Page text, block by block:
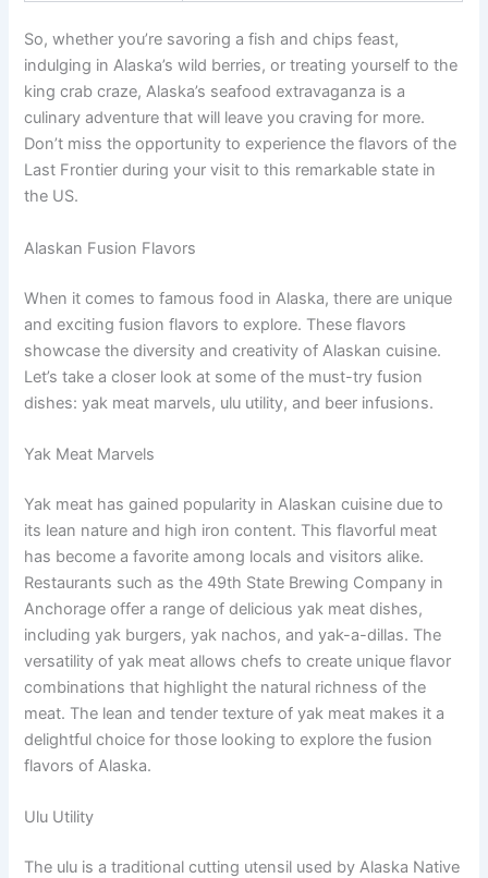
So, whether you’re savoring a fish and chips feast,
indulging in Alaska’s wild berries, or treating yourself to the
king crab craze, Alaska’s seafood extravaganza is a
culinary adventure that will leave you craving for more.
Don’t miss the opportunity to experience the flavors of the
Last Frontier during your visit to this remarkable state in
the US.
Alaskan Fusion Flavors
When it comes to famous food in Alaska, there are unique
and exciting fusion flavors to explore. These flavors
showcase the diversity and creativity of Alaskan cuisine.
Let’s take a closer look at some of the must-try fusion
dishes: yak meat marvels, ulu utility, and beer infusions.
Yak Meat Marvels
Yak meat has gained popularity in Alaskan cuisine due to
its lean nature and high iron content. This flavorful meat
has become a favorite among locals and visitors alike.
Restaurants such as the 49th State Brewing Company in
Anchorage offer a range of delicious yak meat dishes,
including yak burgers, yak nachos, and yak-a-dillas. The
versatility of yak meat allows chefs to create unique flavor
combinations that highlight the natural richness of the
meat. The lean and tender texture of yak meat makes it a
delightful choice for those looking to explore the fusion
flavors of Alaska.
Ulu Utility
The ulu is a traditional cutting utensil used by Alaska Native